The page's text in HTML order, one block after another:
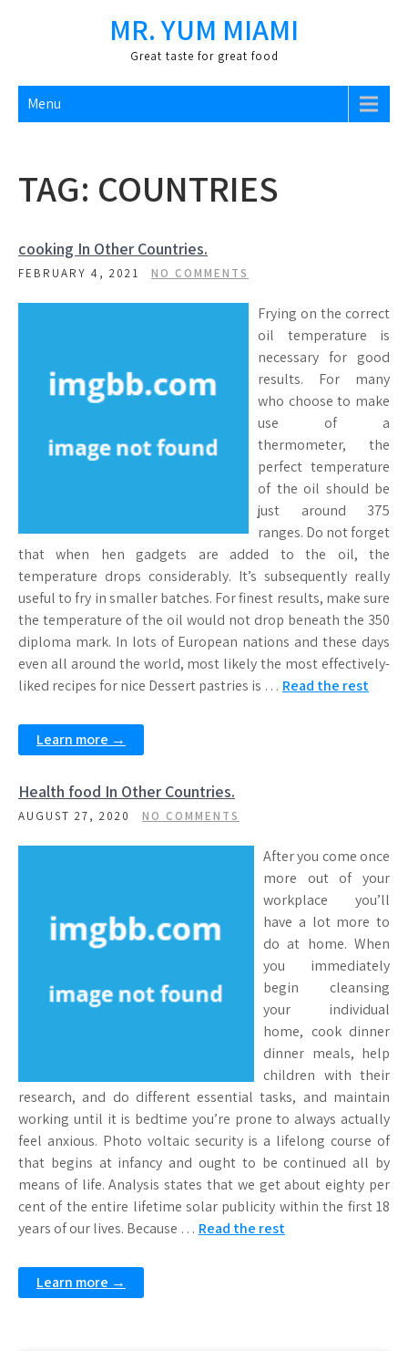
MR. YUM MIAMI
Great taste for great food
Menu
TAG: COUNTRIES
cooking In Other Countries.
FEBRUARY 4, 2021 NO COMMENTS
Frying on the correct
oil temperature is
necessary for good
results. For many
who choose to make
use of a
thermometer, the
perfect temperature
of the oil should be
just around 375
ranges. Do not forget
that when hen gadgets are added to the oil, the
temperature drops considerably. It’s subsequently really
useful to fry in smaller batches. For finest results, make sure
the temperature of the oil would not drop beneath the 350
diploma mark. In lots of European nations and these days
even all around the world, most likely the most effectively-
liked recipes for nice Dessert pastries is … Read the rest
Learn more →
Health food In Other Countries.
AUGUST 27, 2020 NO COMMENTS
After you come once
more out of your
workplace you’ll
have a lot more to
do at home. When
you immediately
begin cleansing
your individual
home, cook dinner
dinner meals, help
children with their
research, and do different essential tasks, and maintain
working until it is bedtime you’re prone to always actually
feel anxious. Photo voltaic security is a lifelong course of
that begins at infancy and ought to be continued all by
means of life. Analysis states that we get about eighty per
cent of the entire lifetime solar publicity within the first 18
years of our lives. Because … Read the rest
Learn more →